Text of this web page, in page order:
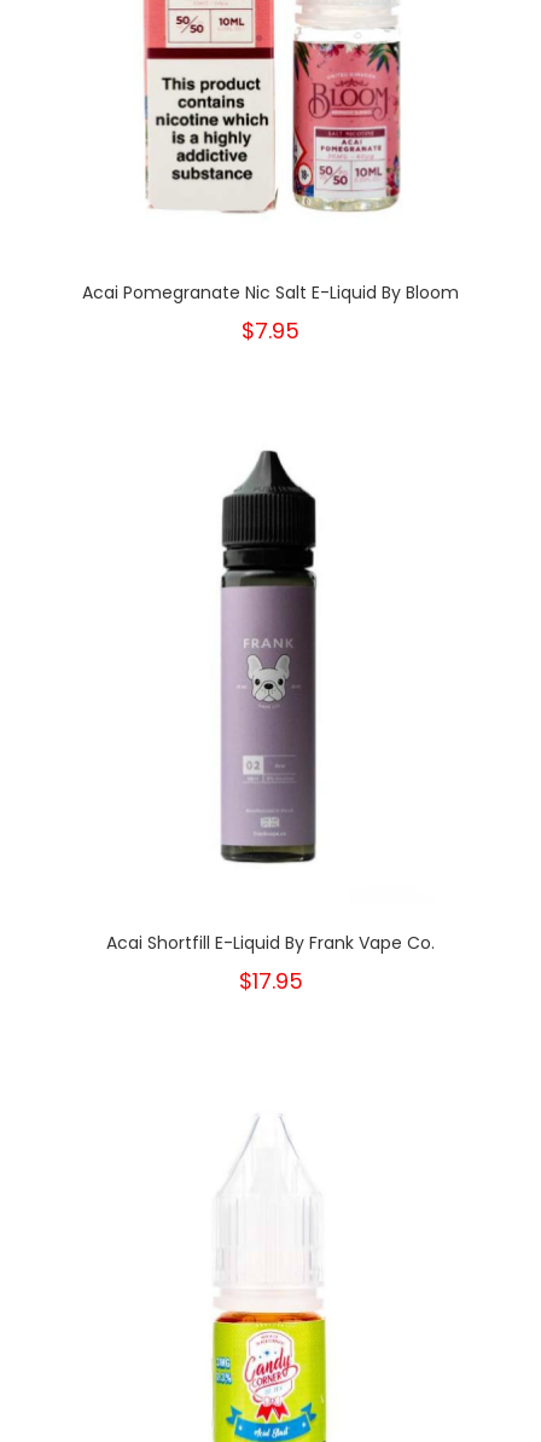
Acai Pomegranate Nic Salt E-Liquid By Bloom
$7.95
Acai Shortfill E-Liquid By Frank Vape Co.
$17.95